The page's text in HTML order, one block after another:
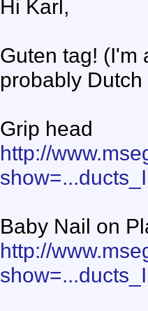
Hi Karl,
Guten tag! (I'm
probably Dutch
Grip head
http://
Baby Nail on
http://